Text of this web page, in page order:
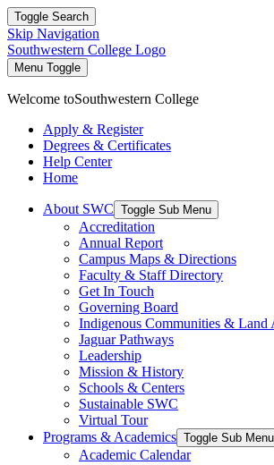
Toggle Search
Skip Navigation
Southwestern College Logo
Menu Toggle
Welcome toSouthwestern College
Apply & Register
Degrees & Certificates
Help Center
Home
About SWC Toggle Sub Menu
Accreditation
Annual Report
Campus Maps & Directions
Faculty & Staff Directory
Get In Touch
Governing Board
Indigenous Communities & Land
Jaguar Pathways
Leadership
Mission & History
Schools & Centers
Sustainable SWC
Virtual Tour
Programs & Academics Toggle Sub Menu
Academic Calendar